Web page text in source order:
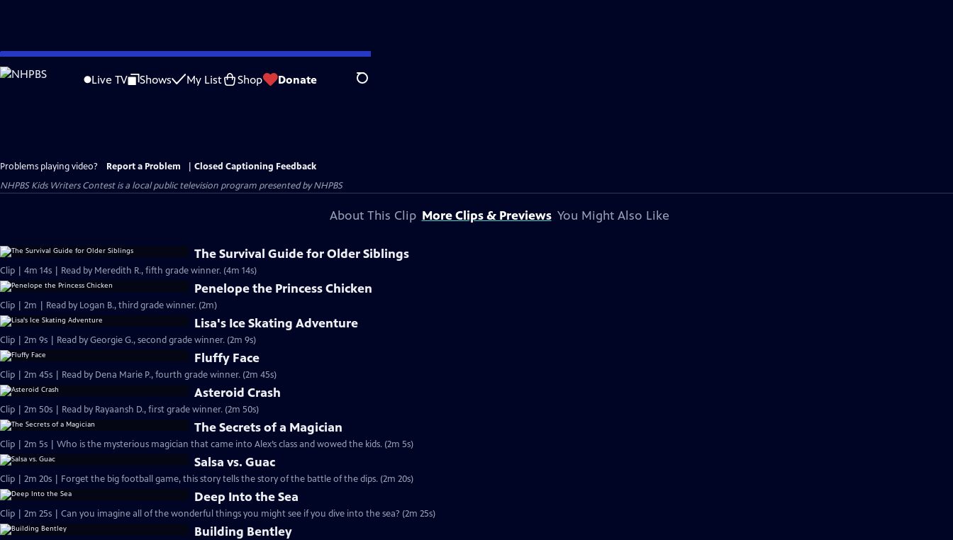
Skip
to
Live TV Shows My List Shop Donate Search
Problems playing video? Report a Problem
Closed Captioning Feedback
NHPBS Kids Writers Contestis a local public television program presented byNHPBS
About This Clip More Clips & Previews You Might Also Like
The Survival Guide for Older Siblings
Clip | 4m 14s | Read by Meredith R., fifth grade winner. (4m 14s)
Penelope the Princess Chicken
Clip | 2m | Read by Logan B., third grade winner. (2m)
Lisa's Ice Skating Adventure
Clip | 2m 9s | Read by Georgie G., second grade winner. (2m 9s)
Fluffy Face
Clip | 2m 45s | Read by Dena Marie P., fourth grade winner. (2m 45s)
Asteroid Crash
Clip | 2m 50s | Read by Rayaansh D., first grade winner. (2m 50s)
The Secrets of a Magician
Clip | 2m 5s | Who is the mysterious magician that came into Alex’s class and wowed the kids. (2m 5s)
Salsa vs. Guac
Clip | 2m 20s | Forget the big football game, this story tells the story of the battle of the dips. (2m 20s)
Deep Into the Sea
Clip | 2m 25s | Can you imagine all of the wonderful things you might see if you dive into the sea? (2m 25s)
Building Bentley